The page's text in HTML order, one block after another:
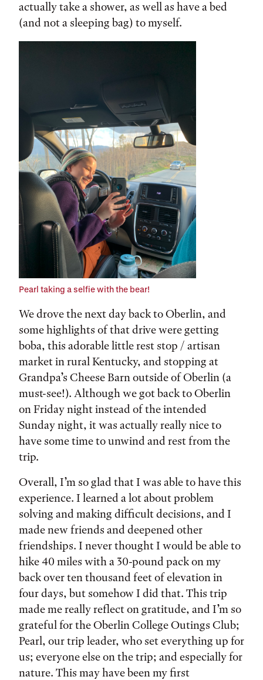
actually take a shower, as well as have a bed
(and not a sleeping bag) to myself.
Pearl taking a selfie with the bear!
We drove the next day back to Oberlin, and
some highlights of that drive were getting
boba, this adorable little rest stop / artisan
market in rural Kentucky, and stopping at
Grandpa’s Cheese Barn outside of Oberlin (a
must-see!). Although we got back to Oberlin
on Friday night instead of the intended
Sunday night, it was actually really nice to
have some time to unwind and rest from the
trip.
Overall, I’m so glad that I was able to have this
experience. I learned a lot about problem
solving and making difficult decisions, and I
made new friends and deepened other
friendships. I never thought I would be able to
hike 40 miles with a 30-pound pack on my
back over ten thousand feet of elevation in
four days, but somehow I did that. This trip
made me really reflect on gratitude, and I’m so
grateful for the Oberlin College Outings Club;
Pearl, our trip leader, who set everything up for
us; everyone else on the trip; and especially for
nature. This may have been my first